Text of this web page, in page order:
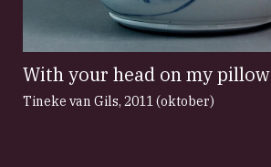
With your head on my pillow
Tineke van Gils, 2011 (oktober)